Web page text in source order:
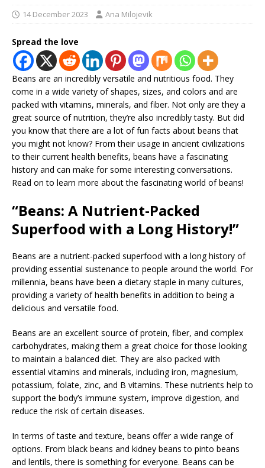
14 December 2023 Ana Milojevik
Spread the love
Beans are an incredibly versatile and nutritious food. They
come in a wide variety of shapes, sizes, and colors and are
packed with vitamins, minerals, and fiber. Not only are they a
great source of nutrition, they’re also incredibly tasty. But did
you know that there are a lot of fun facts about beans that
you might not know? From their usage in ancient civilizations
to their current health benefits, beans have a fascinating
history and can make for some interesting conversations.
Read on to learn more about the fascinating world of beans!
“Beans: A Nutrient-Packed
Superfood with a Long History!”
Beans are a nutrient-packed superfood with a long history of
providing essential sustenance to people around the world. For
millennia, beans have been a dietary staple in many cultures,
providing a variety of health benefits in addition to being a
delicious and versatile food.
Beans are an excellent source of protein, fiber, and complex
carbohydrates, making them a great choice for those looking
to maintain a balanced diet. They are also packed with
essential vitamins and minerals, including iron, magnesium,
potassium, folate, zinc, and B vitamins. These nutrients help to
support the body’s immune system, improve digestion, and
reduce the risk of certain diseases.
In terms of taste and texture, beans offer a wide range of
options. From black beans and kidney beans to pinto beans
and lentils, there is something for everyone. Beans can be